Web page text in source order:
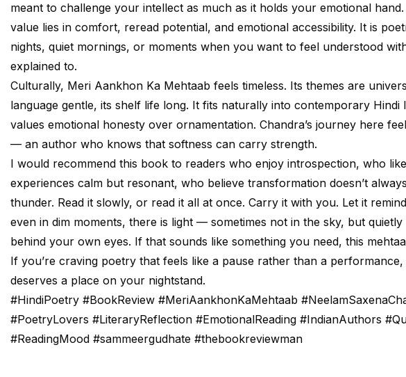
meant to challenge your intellect as much as it holds your emotional
value lies in comfort, reread potential, and emotional accessibility. It is
nights, quiet mornings, or moments when you want to feel understood
explained to.
Culturally, Meri Aankhon Ka Mehtaab feels timeless. Its themes are
language gentle, its shelf life long. It fits naturally into contemporary Hindi
values emotional honesty over ornamentation. Chandra’s journey here
— an author who knows that softness can carry strength.
I would recommend this book to readers who enjoy introspection, who
experiences calm but resonant, who believe transformation doesn’t
thunder. Read it slowly, or read it all at once. Carry it with you. Let it
even in dim moments, there is light — sometimes not in the sky, but quietly
behind your own eyes. If that sounds like something you need, this
If you’re craving poetry that feels like a pause rather than a
deserves a place on your nightstand.
#HindiPoetry #BookReview #MeriAankhonKaMehtaab
#PoetryLovers #LiteraryReflection #EmotionalReading #IndianAuthors
#ReadingMood #sammeergudhate #thebookreviewman